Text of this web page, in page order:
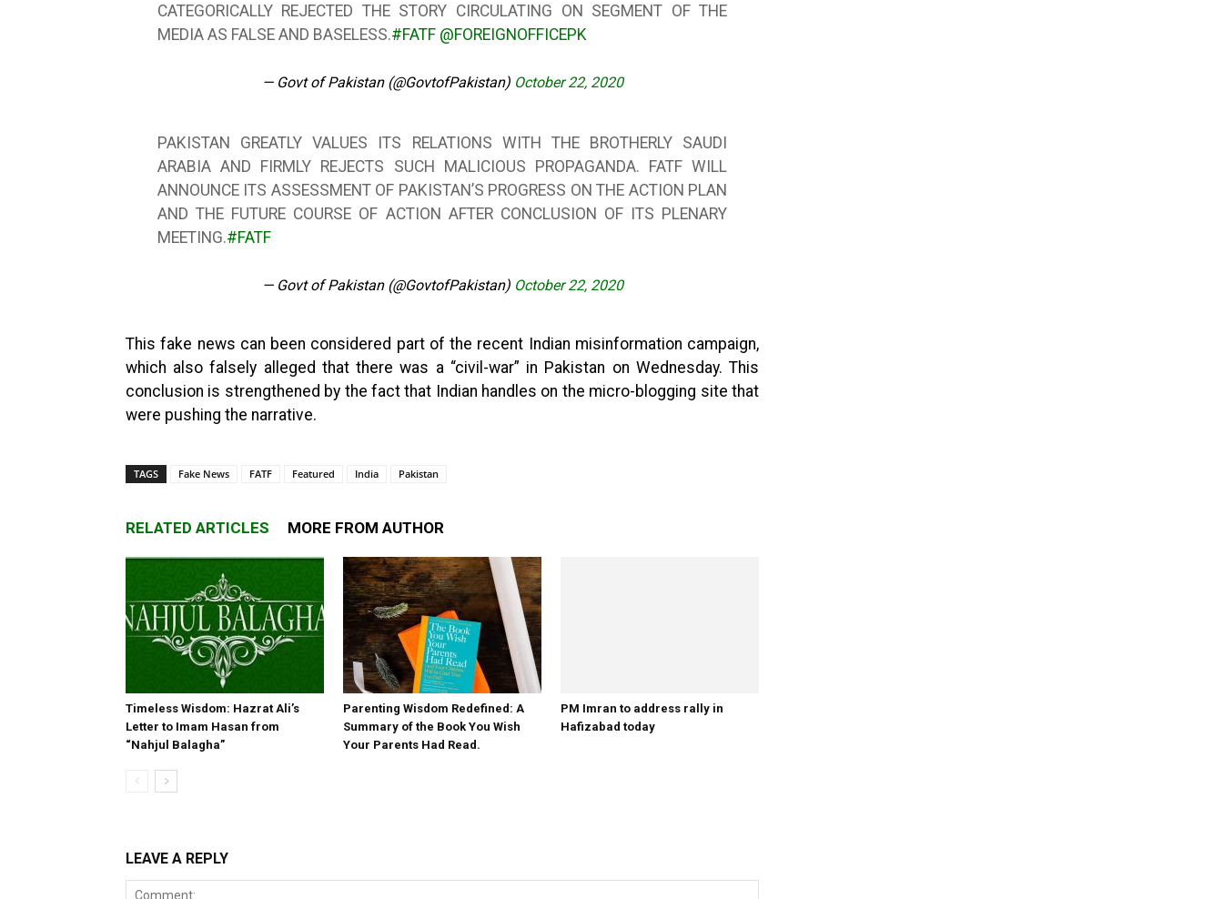
CATEGORICALLY REJECTED THE STORY CIRCULATING ON SEGMENT OF THE
MEDIA AS FALSE AND BASELESS.#FATF @FOREIGNOFFICEPK
— Govt of Pakistan (@GovtofPakistan) October 22, 2020
PAKISTAN GREATLY VALUES ITS RELATIONS WITH THE BROTHERLY SAUDI
ARABIA AND FIRMLY REJECTS SUCH MALICIOUS PROPAGANDA. FATF WILL
ANNOUNCE ITS ASSESSMENT OF PAKISTAN’S PROGRESS ON THE ACTION PLAN
AND THE FUTURE COURSE OF ACTION AFTER CONCLUSION OF ITS PLENARY
MEETING.#FATF
— Govt of Pakistan (@GovtofPakistan) October 22, 2020
This fake news can been considered part of the recent Indian misinformation campaign,
which also falsely alleged that there was a “civil-war” in Pakistan on Wednesday. This
conclusion is strengthened by the fact that Indian handles on the micro-blogging site that
were pushing the narrative.
TAGS Fake News FATF Featured India Pakistan
RELATED ARTICLES MORE FROM AUTHOR
Timeless Wisdom: Hazrat Ali’s
Letter to Imam Hasan from
“Nahjul Balagha”
Parenting Wisdom Redefined: A
Summary of the Book You Wish
Your Parents Had Read.
LEAVE A REPLY